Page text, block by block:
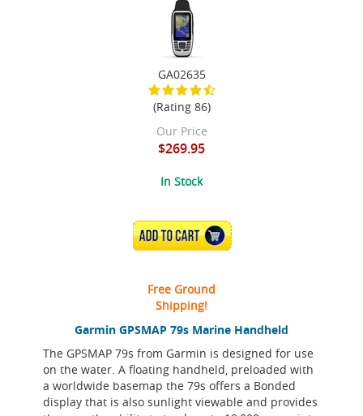
Garmin GPSMAP 79s Marine Handheld
The GPSMAP 79s from Garmin is designed for use
on the water. A floating handheld, preloaded with
a worldwide basemap the 79s offers a Bonded
display that is also sunlight viewable and provides
GA02635
(Rating 86)
Our Price
$269.95
In Stock
ADD TO CART
Free Ground
Shipping!